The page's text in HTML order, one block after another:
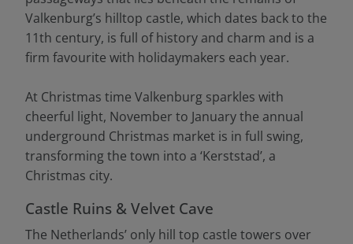
Valkenburg’s hilltop castle, which dates back to the
11th century, is full of history and charm and is a
firm favourite with holidaymakers each year.
At Christmas time Valkenburg sparkles with
cheerful light, November to January the annual
underground Christmas market is in full swing,
transforming the town into a ‘Kerststad’, a
Christmas city.
Castle Ruins & Velvet Cave
The Netherlands’ only hill top castle towers over